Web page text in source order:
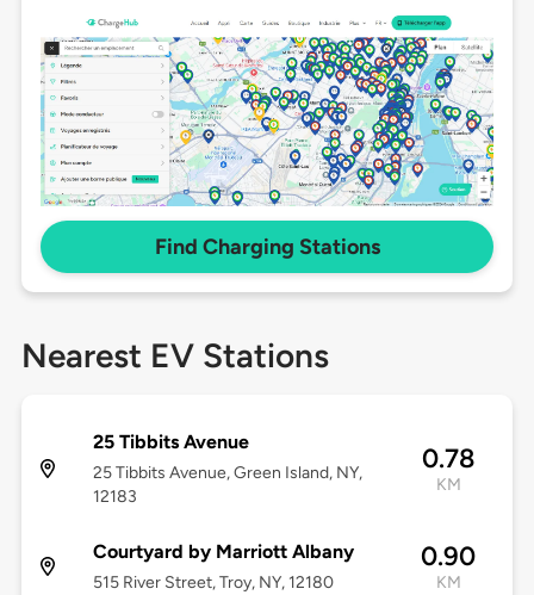
Find Charging Stations
Nearest EV Stations
25 Tibbits Avenue
25 Tibbits Avenue, Green Island, NY,
12183
0.78
KM
Courtyard by Marriott Albany
515 River Street, Troy, NY, 12180
0.90
KM